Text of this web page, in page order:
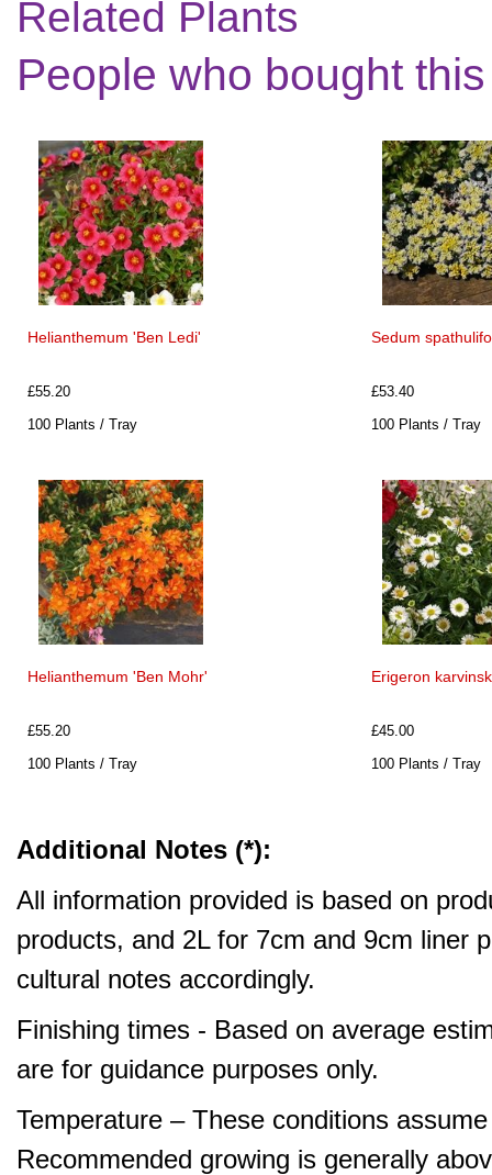
Related Plants
People who bought
Helianthemum 'Ben Ledi'
£55.20
100 Plants / Tray
Sedum
£53.40
100 Plants / Tray
Helianthemum 'Ben Mohr'
£55.20
100 Plants / Tray
Erigeron
£45.00
100 Plants / Tray
Additional Notes (*):
All information provided is based on
products, and 2L for 7cm and 9cm liner
cultural notes accordingly.
Finishing times - Based on average
are for guidance purposes only.
Temperature – These conditions
Recommended growing is generally